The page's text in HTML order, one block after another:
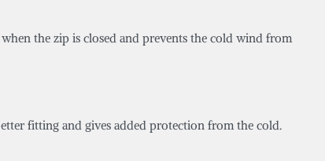
the zip is closed and prevents the cold wind from
fitting and gives added protection from the cold.